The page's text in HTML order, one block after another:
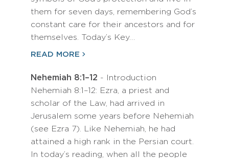
them for seven days, remembering God’s
constant care for their ancestors and for
themselves. Today’s Key…
READ MORE
Nehemiah 8:1–12 - Introduction
Nehemiah 8:1–12: Ezra, a priest and
scholar of the Law, had arrived in
Jerusalem some years before Nehemiah
(see Ezra 7). Like Nehemiah, he had
attained a high rank in the Persian court.
In today’s reading, when all the people